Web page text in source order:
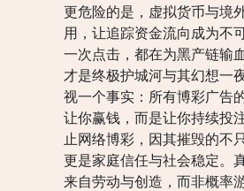
更危险的是，虚拟货币与境
用，让追踪资金流向成为不
一次点击，都在为黑产链输
才是终极护城河与其幻想一
视一个事实：所有博彩广告
让你赢钱，而是让你持续投
止网络博彩，因其摧毁的不
更是家庭信任与社会稳定。
来自劳动与创造，而非概率